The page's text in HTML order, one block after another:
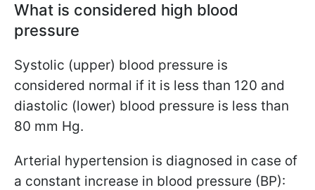
What is considered high blood
pressure
Systolic (upper) blood pressure is
considered normal if it is less than 120 and
diastolic (lower) blood pressure is less than
80 mm Hg.
Arterial hypertension is diagnosed in case of
a constant increase in blood pressure (BP):